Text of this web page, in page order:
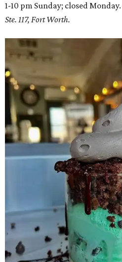
1-10 pm Sunday; closed Monday.
Ste. 117, Fort Worth.